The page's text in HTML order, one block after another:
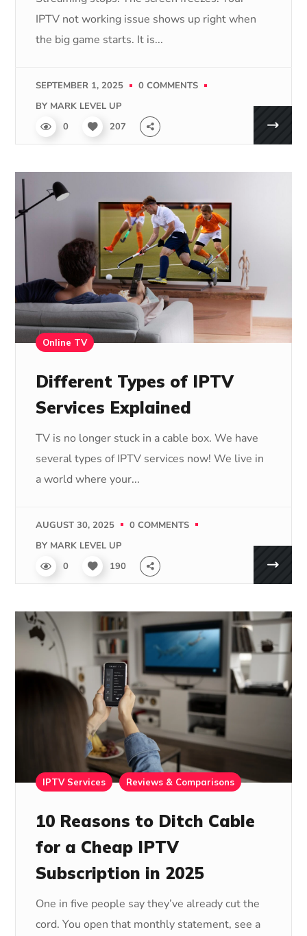
IPTV not working issue shows up right when
the big game starts. It is...
SEPTEMBER 1, 2025
0 COMMENTS
BY MARK LEVEL UP
0
207
Online TV
Different Types of IPTV
Services Explained
TV is no longer stuck in a cable box. We have
several types of IPTV services now! We live in
a world where your...
AUGUST 30, 2025
0 COMMENTS
BY MARK LEVEL UP
0
190
IPTV Services Reviews & Comparisons
10 Reasons to Ditch Cable
for a Cheap IPTV
Subscription in 2025
One in five people say they’ve already cut the
cord. You open that monthly statement, see a